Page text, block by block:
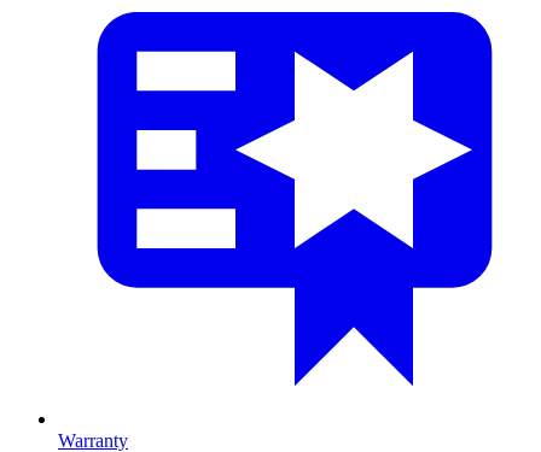
Warranty